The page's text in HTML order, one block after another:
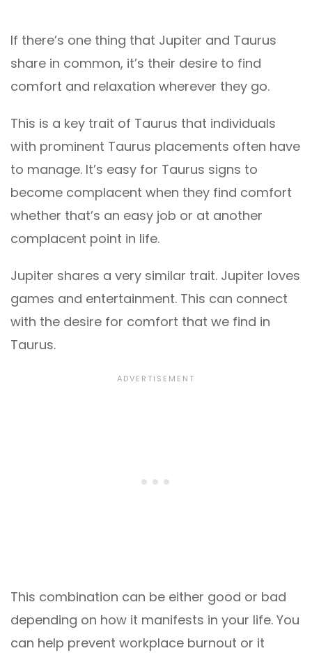
If there’s one thing that Jupiter and Taurus
share in common, it’s their desire to find
comfort and relaxation wherever they go.
This is a key trait of Taurus that individuals
with prominent Taurus placements often have
to manage. It’s easy for Taurus signs to
become complacent when they find comfort
whether that’s an easy job or at another
complacent point in life.
Jupiter shares a very similar trait. Jupiter loves
games and entertainment. This can connect
with the desire for comfort that we find in
Taurus.
This combination can be either good or bad
depending on how it manifests in your life. You
can help prevent workplace burnout or it